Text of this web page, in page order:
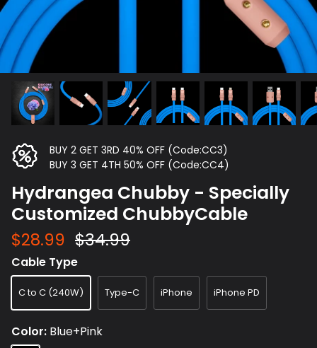
BUY 2 GET 3RD 40% OFF (Code:CC3)
BUY 3 GET 4TH 50% OFF (Code:CC4)
Hydrangea Chubby - Specially
Customized ChubbyCable
$28.99 $34.99
Cable Type
C to C (240W) Type-C iPhone iPhone PD
Color Blue+Pink